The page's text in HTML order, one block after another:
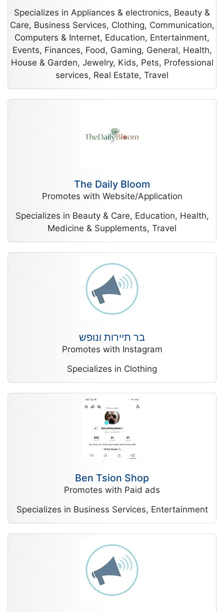
Specializes in Appliances & electronics, Beauty &
Care, Business Services, Clothing, Communication,
Computers & Internet, Education, Entertainment,
Events, Finances, Food, Gaming, General, Health,
House & Garden, Jewelry, Kids, Pets, Professional
services, Real Estate, Travel
The Daily Bloom
Promotes with Website/Application
Specializes in Beauty & Care, Education, Health,
Medicine & Supplements, Travel
בר תיירות ונופש
Promotes with Instagram
Specializes in Clothing
Ben Tsion Shop
Promotes with Paid ads
Specializes in Business Services, Entertainment